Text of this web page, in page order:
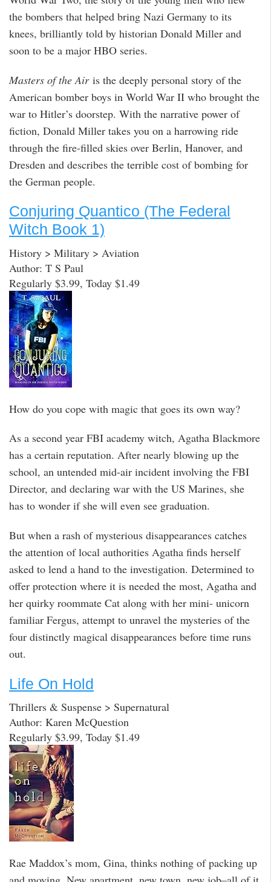
the bombers that helped bring Nazi Germany to its
knees, brilliantly told by historian Donald Miller and
soon to be a major HBO series.
Masters of the Airis the deeply personal story of the
American bomber boys in World War II who brought the
war to Hitler’s doorstep. With the narrative power of
fiction, Donald Miller takes you on a harrowing ride
through the fire-filled skies over Berlin, Hanover, and
Dresden and describes the terrible cost of bombing for
the German people.
Conjuring Quantico (The Federal
Witch Book 1)
History > Military > Aviation
Author: T S Paul
Regularly $3.99, Today $1.49
How do you cope with magic that goes its own way?
As a second year FBI academy witch, Agatha Blackmore
has a certain reputation. After nearly blowing up the
school, an untended mid-air incident involving the FBI
Director, and declaring war with the US Marines, she
has to wonder if she will even see graduation.
But when a rash of mysterious disappearances catches
the attention of local authorities Agatha finds herself
asked to lend a hand to the investigation. Determined to
offer protection where it is needed the most, Agatha and
her quirky roommate Cat along with her mini- unicorn
familiar Fergus, attempt to unravel the mysteries of the
four distinctly magical disappearances before time runs
out.
Life On Hold
Thrillers & Suspense > Supernatural
Author: Karen McQuestion
Regularly $3.99, Today $1.49
Rae Maddox’s mom, Gina, thinks nothing of packing up